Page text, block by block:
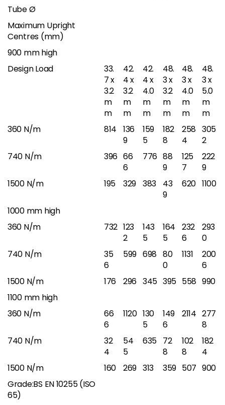
Tube Ø
Maximum Upright
Centres (mm)
900 mm high
Design Load
33.
7 x
3.2
m
m
42.
4 x
3.2
m
m
42.
4 x
4.0
m
m
48.
3 x
3.2
m
m
48.
3 x
4.0
m
m
48.
3 x
5.0
m
m
360 N/m
814
136
9
159
5
182
8
258
4
305
2
740 N/m
396 66
6
776 88
9
125
7
222
9
1500 N/m
195 329 383
43
9
620 1100
1000 mm high
360 N/m
732 123
2
143
5
164
5
232
6
293
0
740 N/m
35
6
599 698 80
0
1131
200
6
1500 N/m
176 296 345 395 558 990
1100 mm high
360 N/m
66
6
1120 130
5
149
6
2114 277
8
740 N/m
32
4
54
5
635 72
8
102
8
182
4
1500 N/m
160 269 313 359 507 900
Grade:BS EN 10255 (ISO
65)